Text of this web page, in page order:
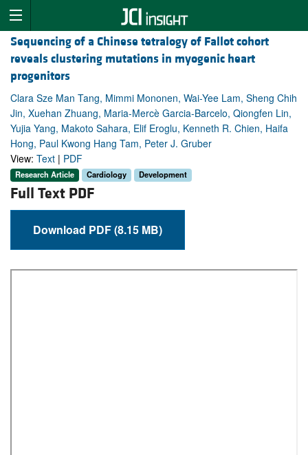
Sequencing of a Chinese tetralogy of Fallot cohort
reveals clustering mutations in myogenic heart
progenitors
Clara Sze Man Tang, Mimmi Mononen, Wai-Yee Lam, Sheng Chih
Jin, Xuehan Zhuang, Maria-Mercè Garcia-Barcelo, Qiongfen Lin,
Yujia Yang, Makoto Sahara, Elif Eroglu, Kenneth R. Chien, Haifa
Hong, Paul Kwong Hang Tam, Peter J. Gruber
View: Text | PDF
Research Article Cardiology Development
Full Text PDF
Download PDF (8.15 MB)